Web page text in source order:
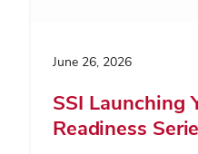
June 26, 2026
SSI Launching
Readiness